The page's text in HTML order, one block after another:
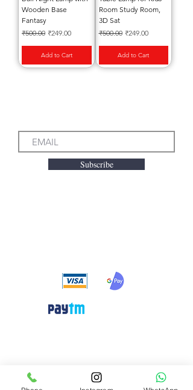
Wooden Base
Fantasy
Regular Price
₹500.00 Sale Price
₹249.00
Add to Cart
Room Study Room,
3D Sat
Regular Price
₹500.00 Sale Price
₹249.00
Add to Cart
Subscribe
for assistance or call us at